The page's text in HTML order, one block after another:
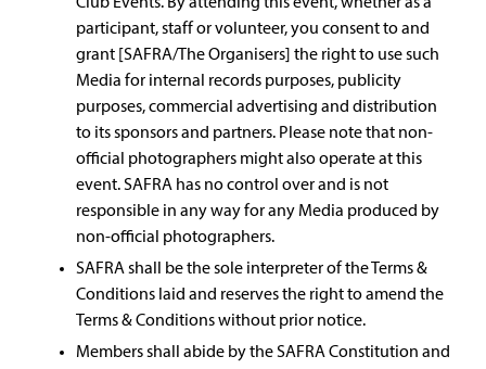
Club Events. By attending this event, whether as a
participant, staff or volunteer, you consent to and
grant [SAFRA/The Organisers] the right to use such
Media for internal records purposes, publicity
purposes, commercial advertising and distribution
to its sponsors and partners. Please note that non-
official photographers might also operate at this
event. SAFRA has no control over and is not
responsible in any way for any Media produced by
non-official photographers.
SAFRA shall be the sole interpreter of the Terms &
Conditions laid and reserves the right to amend the
Terms & Conditions without prior notice.
Members shall abide by the SAFRA Constitution and